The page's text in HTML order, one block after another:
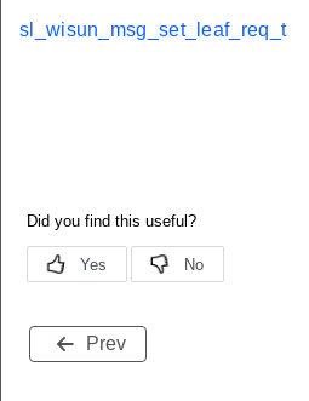
sl_wisun_msg_set_leaf_req_t
Prev